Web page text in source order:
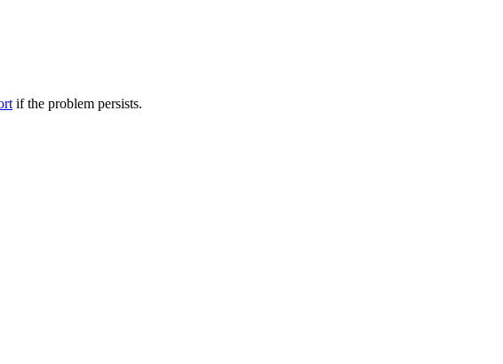
if the problem persists.